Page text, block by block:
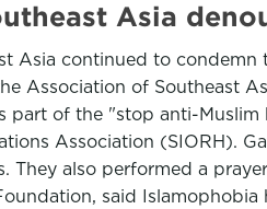
Asia
Asia continued to
Association of Southeast
part of the "stop anti-
Association (SIORH).
They also performed a
said